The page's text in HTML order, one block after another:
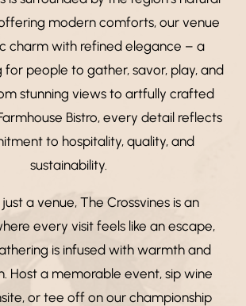
modern comforts, our venue
charm with refined elegance – a
people to gather, savor, play, and
stunning views to artfully crafted
Bistro, every detail reflects
to hospitality, quality, and
sustainability.
a venue, The Crossvines is an
every visit feels like an escape,
is infused with warmth and
Host a memorable event, sip wine
or tee off on our championship